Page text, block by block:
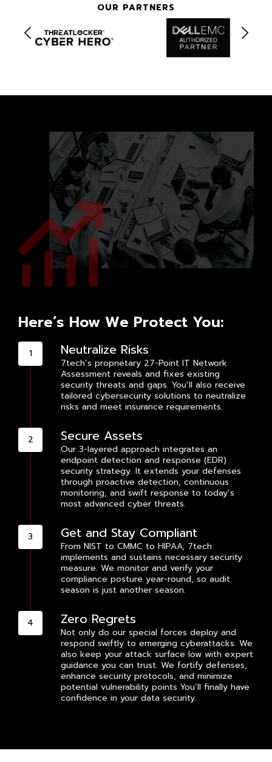
OUR PARTNERS
Here’s How We Protect You:
Neutralize Risks
7tech’s proprietary 27-Point IT Network
Assessment reveals and fixes existing
security threats and gaps. You’ll also receive
tailored cybersecurity solutions to neutralize
risks and meet insurance requirements.
Secure Assets
Our 3-layered approach integrates an
endpoint detection and response (EDR)
security strategy. It extends your defenses
through proactive detection, continuous
monitoring, and swift response to today’s
most advanced cyber threats.
Get and Stay Compliant
From NIST to CMMC to HIPAA, 7tech
implements and sustains necessary security
measure. We monitor and verify your
compliance posture year-round, so audit
season is just another season.
Zero Regrets
Not only do our special forces deploy and
respond swiftly to emerging cyberattacks. We
also keep your attack surface low with expert
guidance you can trust. We fortify defenses,
enhance security protocols, and minimize
potential vulnerability points You’ll finally have
confidence in your data security.